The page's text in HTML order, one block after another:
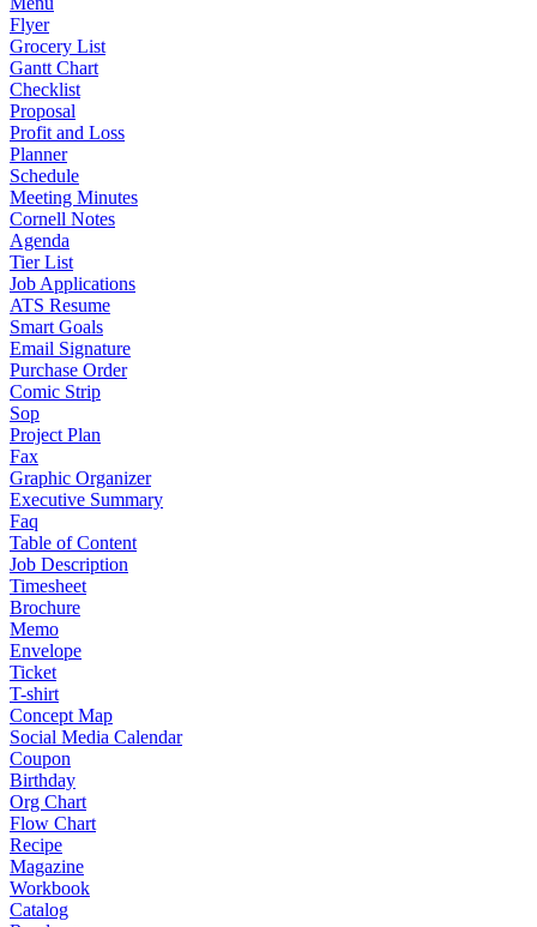
Flyer
Grocery List
Gantt Chart
Checklist
Proposal
Profit and Loss
Planner
Schedule
Meeting Minutes
Cornell Notes
Agenda
Tier List
Job Applications
ATS Resume
Smart Goals
Email Signature
Purchase Order
Comic Strip
Sop
Project Plan
Fax
Graphic Organizer
Executive Summary
Faq
Table of Content
Job Description
Timesheet
Brochure
Memo
Envelope
Ticket
T-shirt
Concept Map
Social Media Calendar
Coupon
Birthday
Org Chart
Flow Chart
Recipe
Magazine
Workbook
Catalog